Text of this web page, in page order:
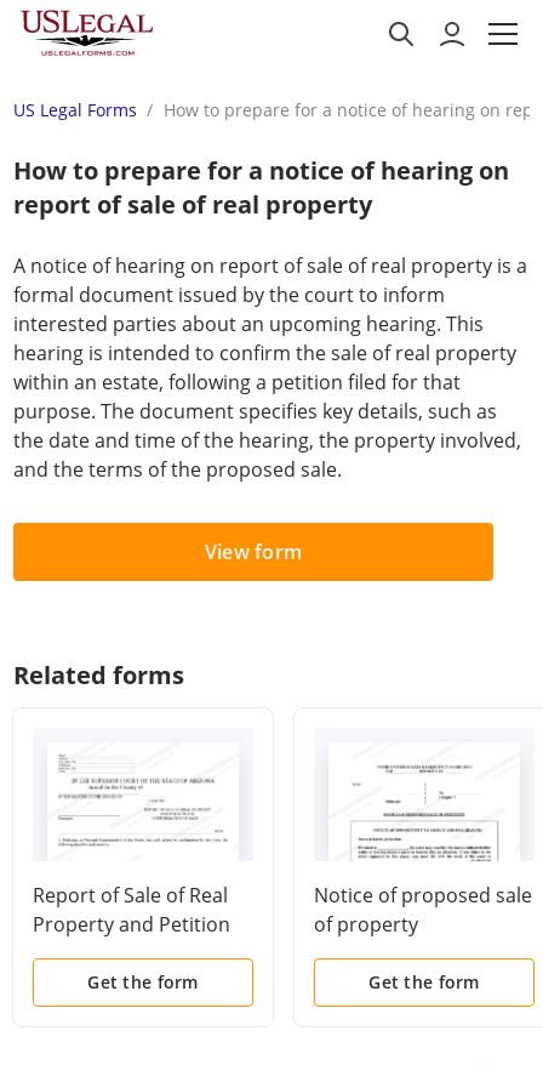
US Legal Forms How to prepare for a notice of hearing on
How to prepare for a notice of hearing on
report of sale of real property
A notice of hearing on report of sale of real property is a
formal document issued by the court to inform
interested parties about an upcoming hearing. This
hearing is intended to confirm the sale of real property
within an estate, following a petition filed for that
purpose. The document specifies key details, such as
the date and time of the hearing, the property involved,
and the terms of the proposed sale.
View form
Related forms
Report of Sale of Real
Property and Petition
for Confirmation of Sale
Get the form
Notice of proposed sale
of property
Get the form